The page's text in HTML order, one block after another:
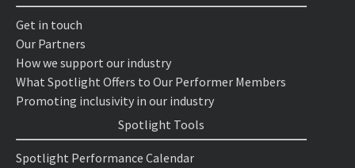
Get in touch
Our Partners
How we support our industry
What Spotlight Offers to Our Performer Members
Promoting inclusivity in our industry
Spotlight Tools
Spotlight Performance Calendar